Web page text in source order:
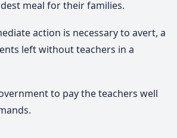
meal for their families.
action is necessary to avert, a
left without teachers in a
to pay the teachers well